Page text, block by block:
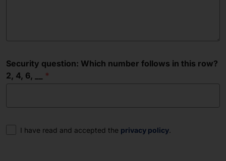
Security question: Which number follows in this row?
2, 4, 6, __
Consent
I have read and accepted the privacy policy.